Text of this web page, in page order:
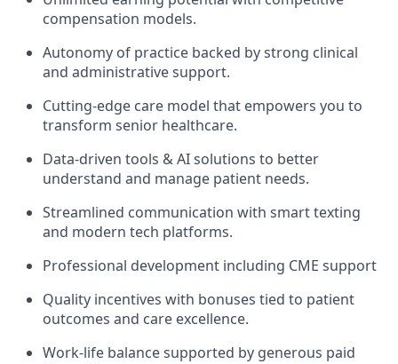
compensation models.
Autonomy of practice backed by strong clinical
and administrative support.
Cutting-edge care model that empowers you to
transform senior healthcare.
Data-driven tools & AI solutions to better
understand and manage patient needs.
Streamlined communication with smart texting
and modern tech platforms.
Professional development including CME support
Quality incentives with bonuses tied to patient
outcomes and care excellence.
Work-life balance supported by generous paid